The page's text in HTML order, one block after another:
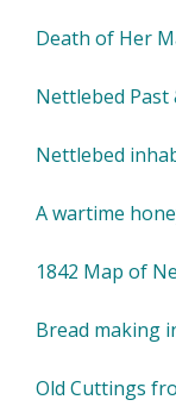
Death of Her
Nettlebed Past
Nettlebed
A wartime
1842 Map of
Bread making
Old Cuttings